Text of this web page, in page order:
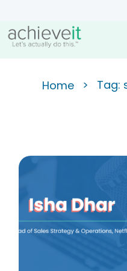
Home > Tag:
Unlocking
Operations:
Strategy